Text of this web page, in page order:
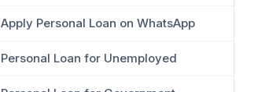
Apply Personal Loan on WhatsApp
Personal Loan for Unemployed